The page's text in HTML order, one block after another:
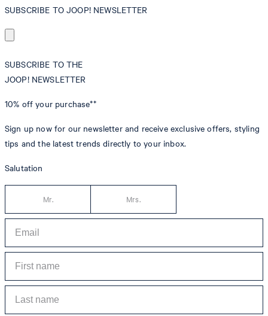
SUBSCRIBE TO JOOP! NEWSLETTER
SUBSCRIBE TO THE
JOOP! NEWSLETTER
10% off your purchase**
Sign up now for our newsletter and receive exclusive offers, styling
tips and the latest trends directly to your inbox.
Salutation
Mr. Mrs.